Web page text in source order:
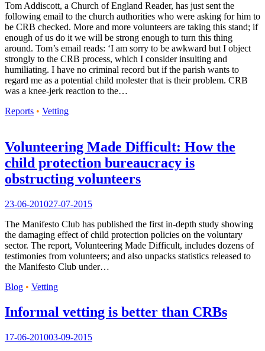
Tom Addiscott, a Church of England Reader, has just sent the
following email to the church authorities who were asking for him to
be CRB checked. More and more volunteers are taking this stand; if
enough of us do it we will be strong enough to turn this thing
around. Tom’s email reads: ‘I am sorry to be awkward but I object
strongly to the CRB process, which I consider insulting and
humiliating. I have no criminal record but if the parish wants to
regard me as a potential child molester that is their problem. CRB
was a knee-jerk reaction to the…
Reports • Vetting
Volunteering Made Difficult: How the
child protection bureaucracy is
obstructing volunteers
23-06-201027-07-2015
The Manifesto Club has published the first in-depth study showing
the damaging effect of child protection policies on the voluntary
sector. The report, Volunteering Made Difficult, includes dozens of
testimonies from volunteers; and also unpacks statistics released to
the Manifesto Club under…
Blog • Vetting
Informal vetting is better than CRBs
17-06-201003-09-2015